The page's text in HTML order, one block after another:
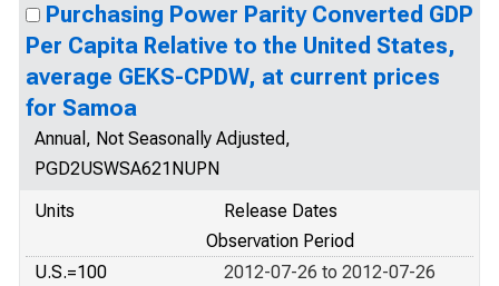
Purchasing Power Parity Converted GDP
Per Capita Relative to the United States,
average GEKS-CPDW, at current prices
for Samoa
Annual, Not Seasonally Adjusted,
PGD2USWSA621NUPN
Units
Release Dates
Observation Period
U.S.=100
2012-07-26 to 2012-07-26